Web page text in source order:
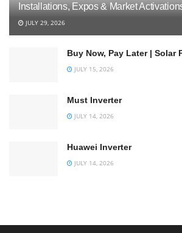
Installations, Expos & Market
JULY 29, 2026
Buy Now, Pay Later | Solar
JULY 15, 2026
Must Inverter
JULY 14, 2026
Huawei Inverter
JULY 14, 2026